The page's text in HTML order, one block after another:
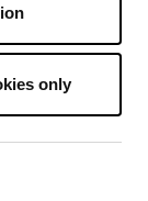
only